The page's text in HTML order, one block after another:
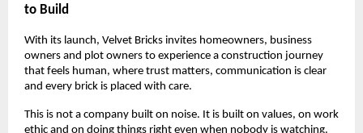
to Build
With its launch, Velvet Bricks invites homeowners, business
owners and plot owners to experience a construction journey
that feels human, where trust matters, communication is clear
and every brick is placed with care.
This is not a company built on noise. It is built on values, on work
ethic and on doing things right even when nobody is watching.